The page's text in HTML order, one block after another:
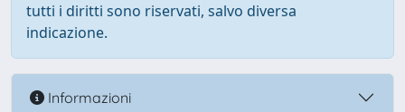
tutti i diritti sono riservati, salvo diversa
indicazione.
Informazioni